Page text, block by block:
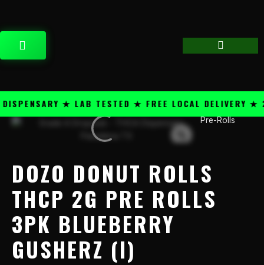
content
CART
★ LAB TESTED ★ FREE LOCAL DELIVERY ★
Pre-Rolls
DOZO DONUT ROLLS
THCP 2G PRE ROLLS
3PK BLUEBERRY
GUSHERZ (I)
Dozo
Rolls
Blueberry
(I)